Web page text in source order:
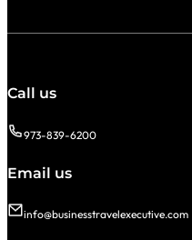
Call us
973-839-6200
Email us
info@businesstravelexecutive.com